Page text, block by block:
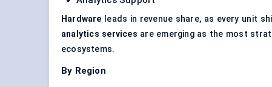
Hardware leads in revenue share, as every unit
analytics services are emerging as the most
ecosystems.
By Region